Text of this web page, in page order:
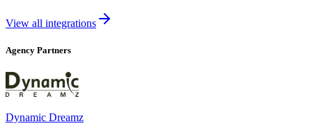
View all integrations
Agency Partners
Dynamic Dreamz